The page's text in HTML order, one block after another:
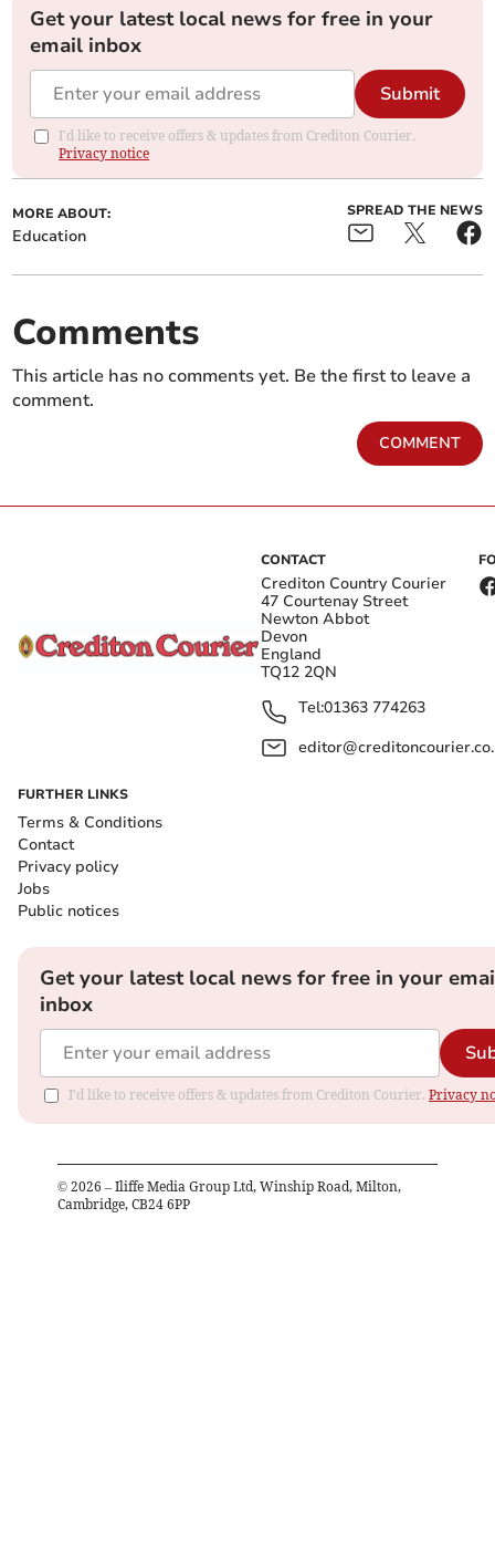
Get your latest local news for free in your
email inbox
Submit
I'd like to receive offers & updates from Crediton Courier.
Privacy notice
MORE ABOUT:
Education
SPREAD THE NEWS
Comments
This article has no comments yet. Be the first to leave a
comment.
COMMENT
CONTACT
Crediton Country Courier
47 Courtenay Street
Newton Abbot
Devon
England
TQ12 2QN
Tel:01363 774263
FURTHER LINKS
Terms & Conditions
Contact
Privacy policy
Jobs
Public notices
Get your latest local news for free in your
inbox
I'd like to receive offers & updates from Crediton Courier. Privacy
© 2026 – Iliffe Media Group Ltd, Winship Road, Milton,
Cambridge, CB24 6PP